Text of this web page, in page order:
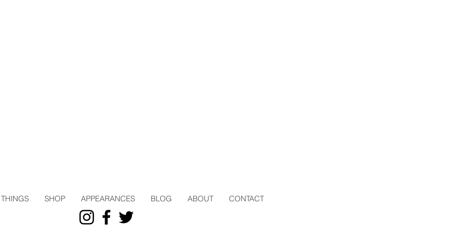
THINGS SHOP APPEARANCES BLOG ABOUT CONTACT